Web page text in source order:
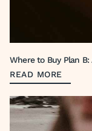
Where to Buy Plan
READ MORE